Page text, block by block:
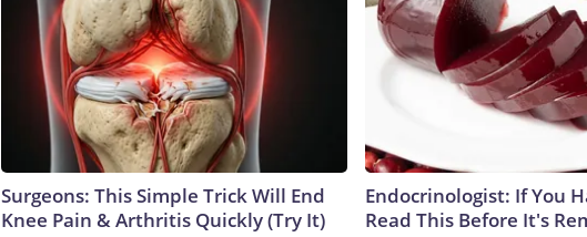
Surgeons: This Simple Trick Will End
Knee Pain & Arthritis Quickly (Try It)
Endocrinologist: If You
Read This Before It's